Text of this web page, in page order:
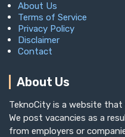
About Us
Terms of Service
Privacy Policy
Disclaimer
Contact
About Us
TeknoCity is a website that
We post vacancies as a
from employers or